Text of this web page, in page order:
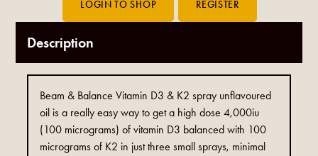
Description
Beam & Balance Vitamin D3 & K2 spray unflavoured
oil is a really easy way to get a high dose 4,000iu
(100 micrograms) of vitamin D3 balanced with 100
micrograms of K2 in just three small sprays, minimal